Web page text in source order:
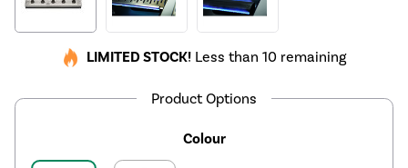
LIMITED STOCK! Less than 10 remaining
Product Options
Colour